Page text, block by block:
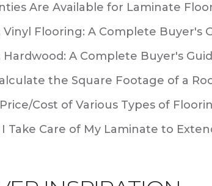
Are Available for Laminate
Vinyl Flooring: A Complete Buyer's
Hardwood: A Complete Buyer's
the Square Footage of a
Cost of Various Types of
Take Care of My Laminate to